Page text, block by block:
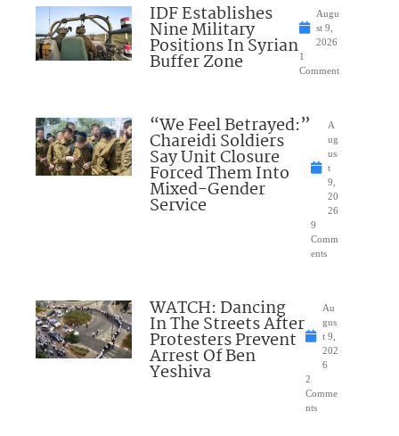
IDF Establishes
Nine Military
Positions In Syrian
Buffer Zone
Augu
st 9,
2026
1
Comment
“We Feel Betrayed:”
Chareidi Soldiers
Say Unit Closure
Forced Them Into
Mixed-Gender
Service
A
ug
us
t
9,
20
26
9
Comm
ents
WATCH: Dancing
In The Streets After
Protesters Prevent
Arrest Of Ben
Yeshiva
Au
gus
t 9,
202
6
2
Comme
nts